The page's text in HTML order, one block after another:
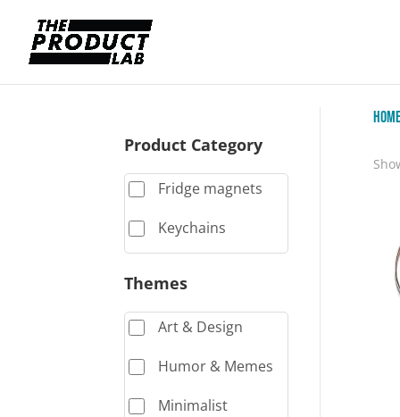
Product Category
Fridge magnets
Keychains
Themes
Art & Design
Humor & Memes
Minimalist